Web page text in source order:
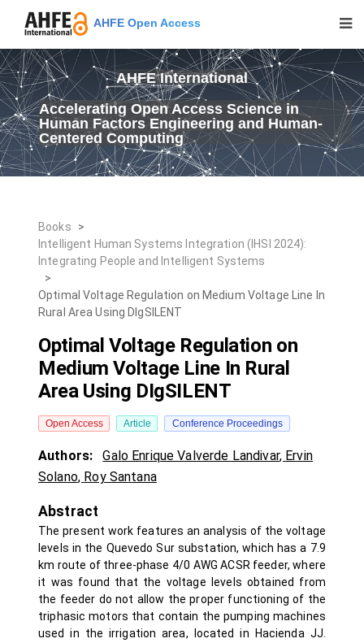
AHFE Open Access
AHFE International
Accelerating Open Access Science in
Human Factors Engineering and Human-
Centered Computing
Books
>
Intelligent Human Systems Integration (IHSI 2024):
Integrating People and Intelligent Systems
>
Optimal Voltage Regulation on Medium Voltage Line In
Rural Area Using DIgSILENT
Optimal Voltage Regulation on
Medium Voltage Line In Rural
Area Using DIgSILENT
Open Access Article Conference Proceedings
Authors: Galo Enrique Valverde Landivar, Ervin
Solano, Roy Santana
Abstract
The present work features an analysis of the voltage
levels in the Quevedo Sur substation, which has a 7.9
km route of three-phase 4/0 AWG ACSR feeder, where
it was found that the voltage levels obtained from
the feeder do not allow the proper functioning of the
triphasic motors that contain the pumping machines
used in the irrigation area, located in Hacienda JJ.